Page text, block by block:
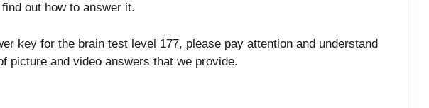
out how to answer it.
key for the brain test level 177, please pay attention and understand
picture and video answers that we provide.